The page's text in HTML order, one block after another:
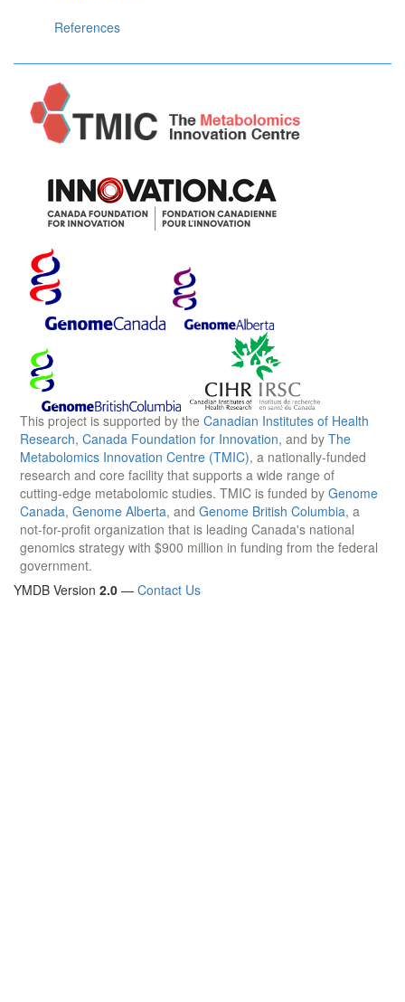
References
This project is supported by the Canadian Institutes of Health
Research, Canada Foundation for Innovation, and by The
Metabolomics Innovation Centre (TMIC), a nationally-funded
research and core facility that supports a wide range of
cutting-edge metabolomic studies. TMIC is funded by Genome
Canada, Genome Alberta, and Genome British Columbia, a
not-for-profit organization that is leading Canada's national
genomics strategy with $900 million in funding from the federal
government.
YMDB Version 2.0 — Contact Us